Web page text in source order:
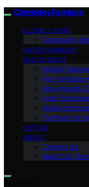
Charlottes Furniture
ELDERLY CARE
Caregiving
ENTERTAINMENT
DECOR IDEAS
Interior Design
Pet Furniture
Age-Friendly
Color
Home
Furniture for
VETTED
ABOUT
Contact Us
Meet Our